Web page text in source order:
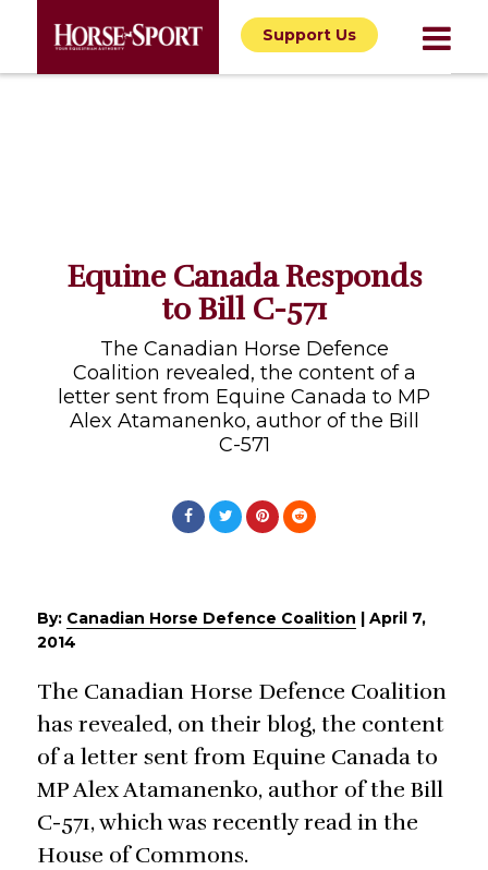
Support Us
Equine Canada Responds
to Bill C-571
The Canadian Horse Defence
Coalition revealed, the content of a
letter sent from Equine Canada to MP
Alex Atamanenko, author of the Bill
C-571
By: Canadian Horse Defence Coalition | April 7,
2014
The Canadian Horse Defence Coalition
has revealed, on their blog, the content
of a letter sent from Equine Canada to
MP Alex Atamanenko, author of the Bill
C-571, which was recently read in the
House of Commons.